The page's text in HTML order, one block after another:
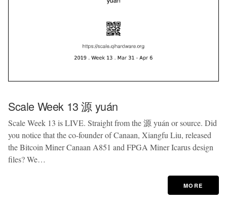
Scale Week 13 源 yuán
Scale Week 13 is LIVE. Straight from the 源 yuán or source. Did
you notice that the co-founder of Canaan, Xiangfu Liu, released
the Bitcoin Miner Canaan A851 and FPGA Miner Icarus design
files? We…
MORE